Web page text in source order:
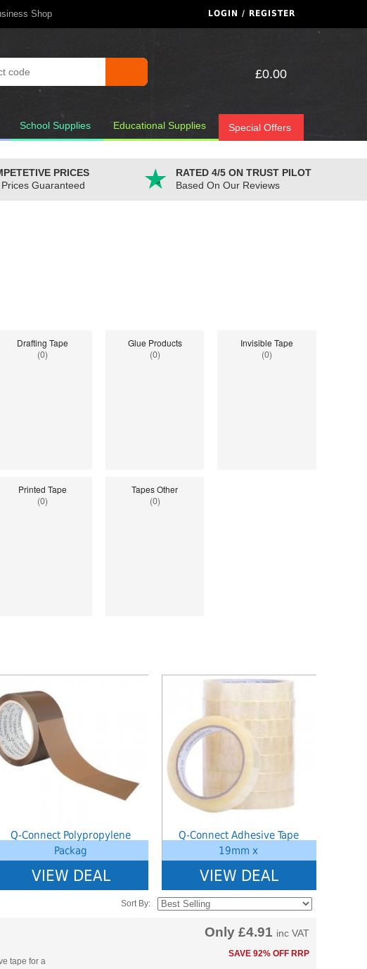
Drafting Tape
(0)
Glue Products
(0)
Invisible Tape
(0)
Printed Tape
(0)
Tapes Other
(0)
Q-Connect Polypropylene
Packag
line38
VIEW DEAL
Q-Connect Adhesive Tape
19mm x
: Undefined index: saveP in
VIEW DEAL
Sort By:
tape for a
SAVE 92% OFF RRP
Only £4.91 inc VAT
LOGIN / REGISTER
Shop
School Supplies Educational Supplies Special Offers
£0.00
PRICES
Guaranteed
RATED 4/5 ON TRUST PILOT
Based On Our Reviews